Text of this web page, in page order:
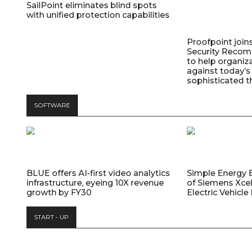
SailPoint eliminates blind spots
with unified protection capabilities
Proofpoint
Security
to help
against
sophisticated
SOFTWARE
BLUE offers AI-first video analytics
infrastructure, eyeing 10X revenue
growth by FY30
Simple Energy
of Siemens
Electric Vehicle
START - UP